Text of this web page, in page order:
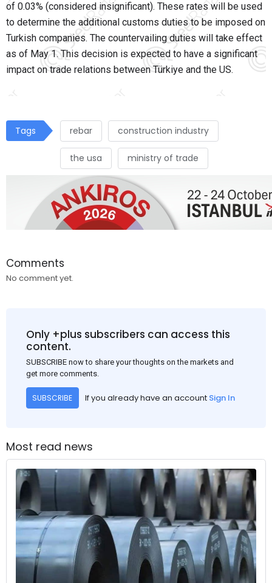
of 0.03% (considered insignificant). These rates will be used
to determine the additional customs duties to be imposed on
Turkish companies. The countervailing duties will take effect
as of May 1. This decision is expected to have a significant
impact on trade relations between Türkiye and the US.
Tags rebar construction industry
the usa ministry of trade
Comments
No comment yet.
Only +plus subscribers can access this
content.
SUBSCRIBE now to share your thoughts on the markets and
get more comments.
SUBSCRIBE If you already have an account Sign In
Most read news